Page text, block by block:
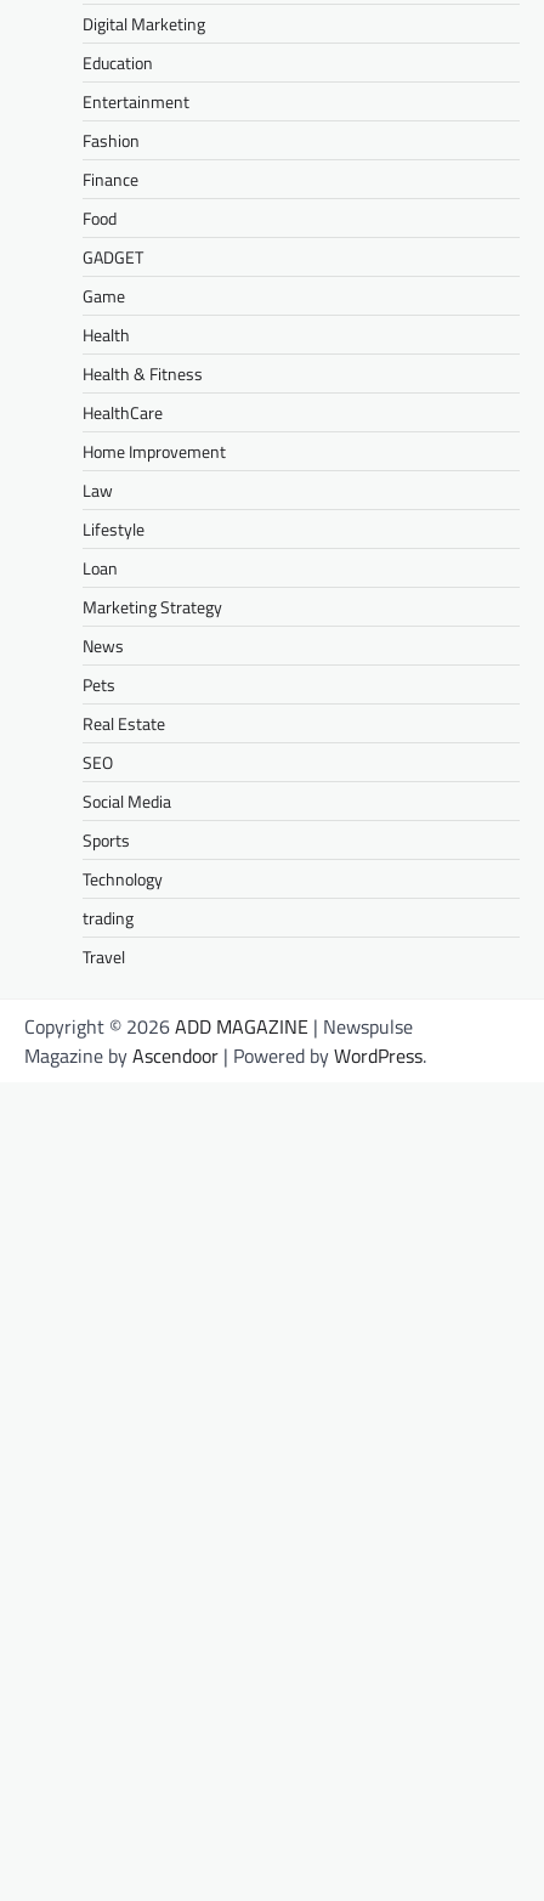
Digital Marketing
Education
Entertainment
Fashion
Finance
Food
GADGET
Game
Health
Health & Fitness
HealthCare
Home Improvement
Law
Lifestyle
Loan
Marketing Strategy
News
Pets
Real Estate
SEO
Social Media
Sports
Technology
trading
Travel
Copyright © 2026ADD MAGAZINE | Newspulse
Magazine byAscendoor | Powered byWordPress.